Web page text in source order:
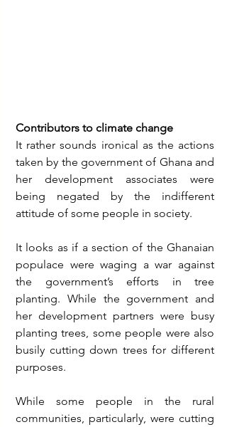
Contributors to climate change
It rather sounds ironical as the actions
taken by the government of Ghana and
her development associates were
being negated by the indifferent
attitude of some people in society.
It looks as if a section of the Ghanaian
populace were waging a war against
the government’s efforts in tree
planting. While the government and
her development partners were busy
planting trees, some people were also
busily cutting down trees for different
purposes.
While some people in the rural
communities, particularly, were cutting